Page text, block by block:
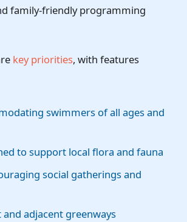
family-friendly programming
key priorities, with features
swimmers of all ages and
to support local flora and fauna
social gatherings and
adjacent greenways